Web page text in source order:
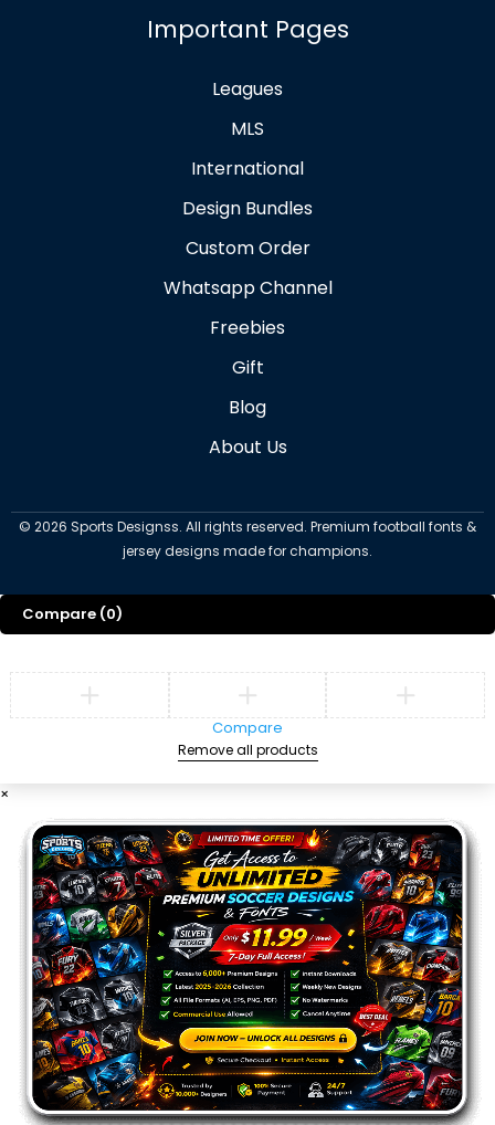
Important Pages
Leagues
MLS
International
Design Bundles
Custom Order
Whatsapp Channel
Freebies
Gift
Blog
About Us
© 2026 Sports Designss. All rights reserved. Premium football fonts &
jersey designs made for champions.
Compare (0)
Compare
Remove all products
×